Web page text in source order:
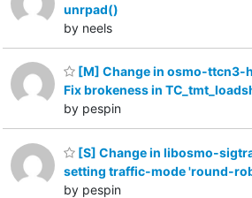
unrpad()
by neels
[M] Change in osmo-ttcn3-
Fix brokeness in
by pespin
[S] Change in libosmo-
setting traffic-mode 'round-
by pespin